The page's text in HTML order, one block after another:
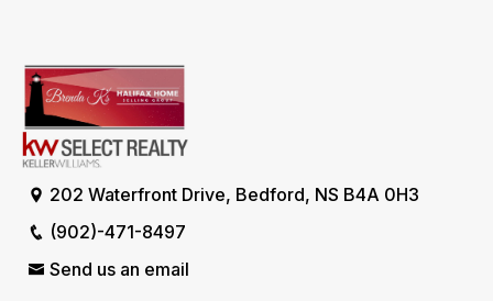
202 Waterfront Drive, Bedford, NS B4A 0H3
(902)-471-8497
Send us an email